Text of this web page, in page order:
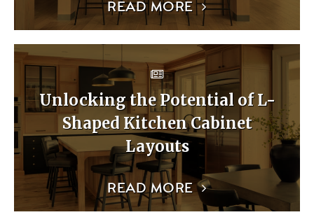
READ MORE
Unlocking the Potential of L-
Shaped Kitchen Cabinet
Layouts
READ MORE